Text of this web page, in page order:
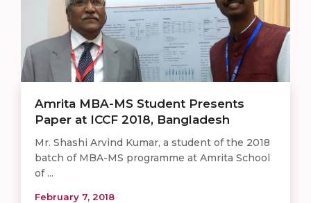
Amrita MBA-MS Student Presents
Paper at ICCF 2018, Bangladesh
Mr. Shashi Arvind Kumar, a student of the 2018
batch of MBA-MS programme at Amrita School
of ...
February 7, 2018